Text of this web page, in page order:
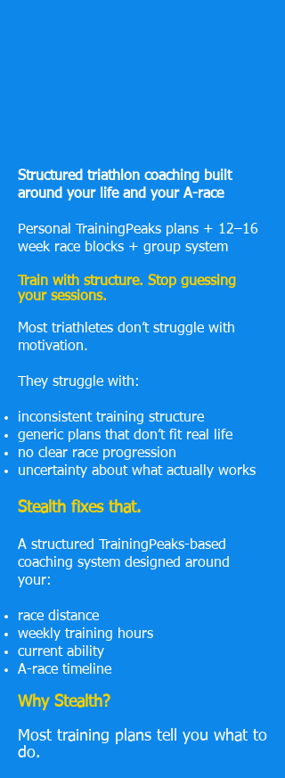
Structured triathlon coaching built
around your life and your A-race
Personal TrainingPeaks plans + 12–16
week race blocks + group system
Train with structure. Stop guessing
your sessions.
Most triathletes don’t struggle with
motivation.
They struggle with:
inconsistent training structure
generic plans that don’t fit real life
no clear race progression
uncertainty about what actually works
Stealth fixes that.
A structured TrainingPeaks-based
coaching system designed around
your:
race distance
weekly training hours
current ability
A-race timeline
Why Stealth?
Most training plans tell you what to
do.